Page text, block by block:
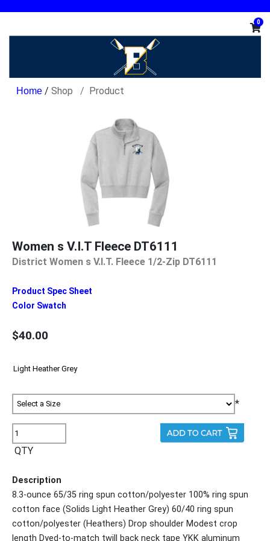
0
/ Shop Product
Women s V.I.T Fleece DT6111
District Women s V.I.T. Fleece 1/2-Zip DT6111
Product Spec Sheet
Color Swatch
$40.00
*
QTY
Description
8.3-ounce 65/35 ring spun cotton/polyester 100% ring spun
cotton face (Solids Light Heather Grey) 60/40 ring spun
cotton/polyester (Heathers) Drop shoulder Modest crop
length Dyed-to-match twill back neck tape YKK aluminum